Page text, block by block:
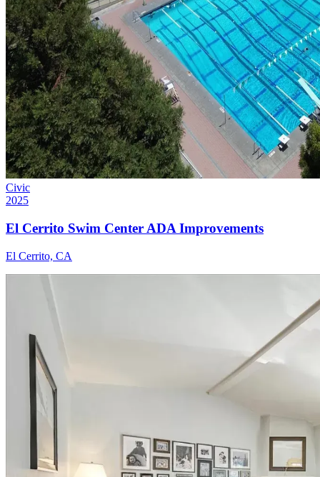
Civic
2025
El Cerrito Swim Center ADA Improvements
El Cerrito, CA